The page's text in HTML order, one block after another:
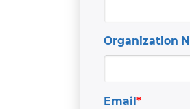
Organization
Email*